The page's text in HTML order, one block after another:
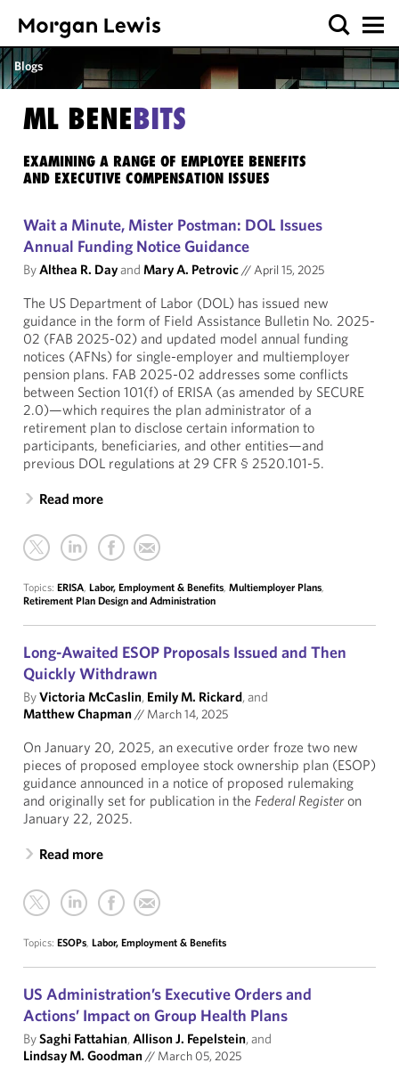
Blogs
ML BENEBITS
EXAMINING A RANGE OF EMPLOYEE BENEFITS
AND EXECUTIVE COMPENSATION ISSUES
Wait a Minute, Mister Postman: DOL Issues
Annual Funding Notice Guidance
ByAlthea R. Dayand Mary A. Petrovic//April 15, 2025
The US Department of Labor (DOL) has issued new
guidance in the form of Field Assistance Bulletin No. 2025-
02 (FAB 2025-02) and updated model annual funding
notices (AFNs) for single-employer and multiemployer
pension plans. FAB 2025-02 addresses some conflicts
between Section 101(f) of ERISA (as amended by SECURE
2.0)—which requires the plan administrator of a
retirement plan to disclose certain information to
participants, beneficiaries, and other entities—and
previous DOL regulations at 29 CFR § 2520.101-5.
Read more
Topics: ERISA, Labor, Employment & Benefits, Multiemployer Plans,
Retirement Plan Design and Administration
Long-Awaited ESOP Proposals Issued and Then
Quickly Withdrawn
ByVictoria McCaslin, Emily M. Rickard, and
Matthew Chapman// March 14, 2025
On January 20, 2025, an executive order froze two new
pieces of proposed employee stock ownership plan (ESOP)
guidance announced in a notice of proposed rulemaking
and originally set for publication in the Federal Registeron
January 22, 2025.
Read more
Topics: ESOPs, Labor, Employment & Benefits
US Administration’s Executive Orders and
Actions’ Impact on Group Health Plans
BySaghi Fattahian,Allison J. Fepelstein, and
Lindsay M. Goodman// March 05, 2025